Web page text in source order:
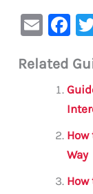
E
ai
F
c
e
b
o
o
k
Related
Way
How